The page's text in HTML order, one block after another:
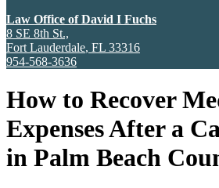
Law Office of David I Fuchs
8 SE 8th St.,
Fort Lauderdale, FL 33316
954-568-3636
How to Recover
Expenses After a
in Palm Beach